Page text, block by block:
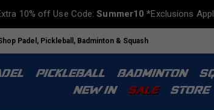
10% off Use Code:Summer10 *Exclusions
Padel, Pickleball, Badminton & Squash
PICKLEBALL BADMINTON
NEW IN
SALE STORE